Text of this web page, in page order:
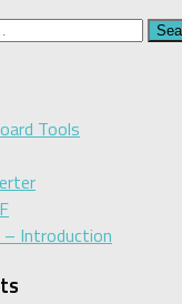
Tools
– Introduction